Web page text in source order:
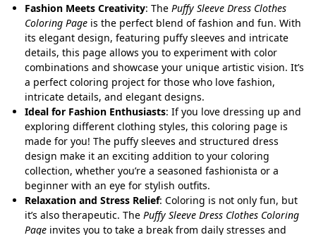
Fashion Meets Creativity: The Puffy Sleeve Dress Clothes
Coloring Page is the perfect blend of fashion and fun. With
its elegant design, featuring puffy sleeves and intricate
details, this page allows you to experiment with color
combinations and showcase your unique artistic vision. It’s
a perfect coloring project for those who love fashion,
intricate details, and elegant designs.
Ideal for Fashion Enthusiasts: If you love dressing up and
exploring different clothing styles, this coloring page is
made for you! The puffy sleeves and structured dress
design make it an exciting addition to your coloring
collection, whether you’re a seasoned fashionista or a
beginner with an eye for stylish outfits.
Relaxation and Stress Relief: Coloring is not only fun, but
it’s also therapeutic. The Puffy Sleeve Dress Clothes Coloring
Page invites you to take a break from daily stresses and